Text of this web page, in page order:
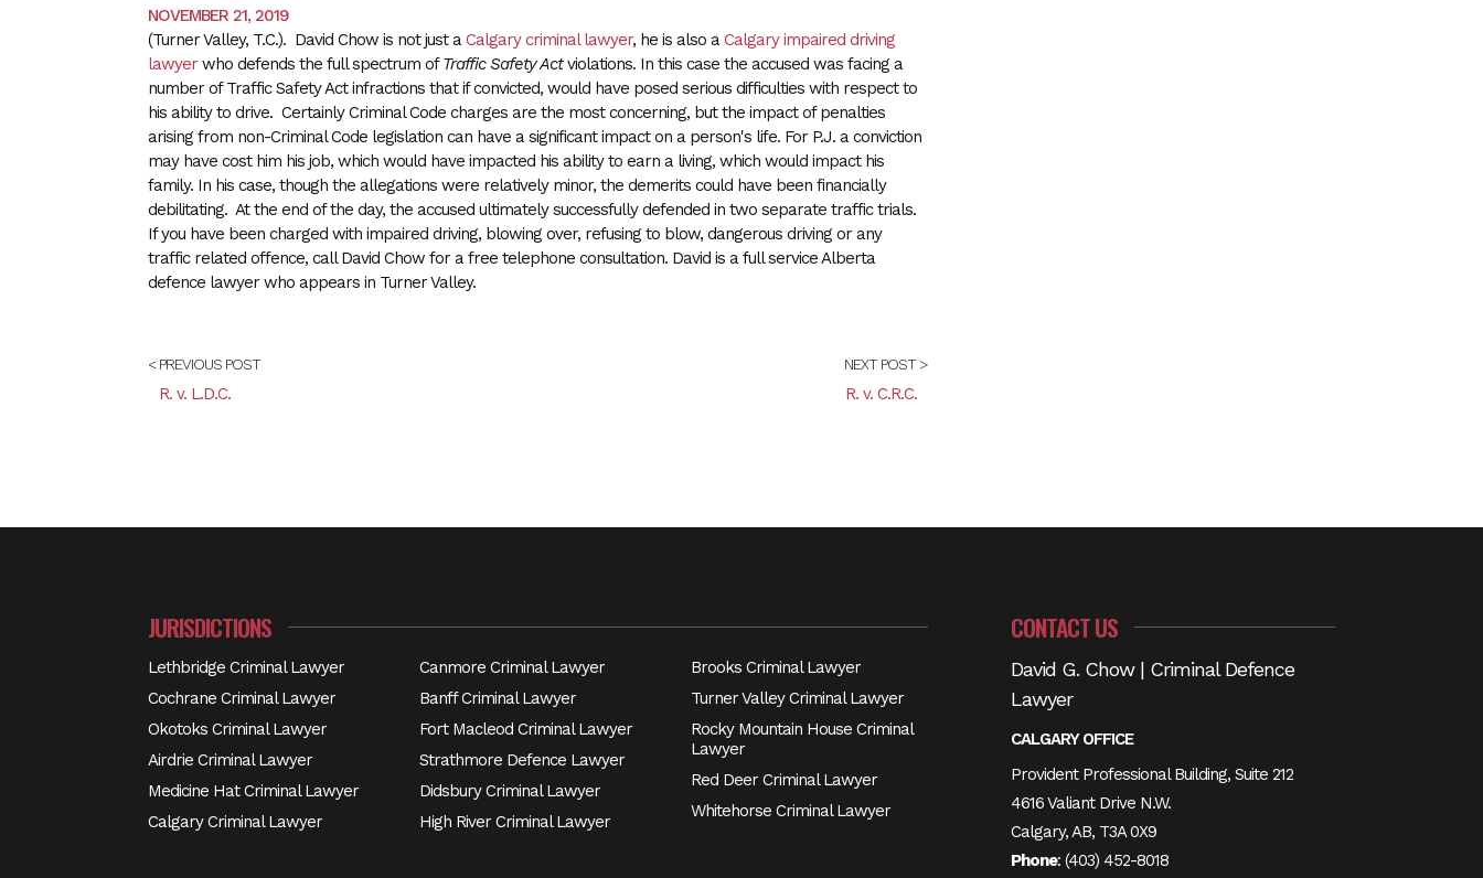
NOVEMBER 21, 2019
(Turner Valley, T.C.). David Chow is not just aCalgary criminal lawyer, he is also aCalgary impaired driving
lawyer who defends the full spectrum ofTraffic Safety Actviolations. In this case the accused was facing a
number of Traffic Safety Act infractions that if convicted, would have posed serious difficulties with respect to
his ability to drive. Certainly Criminal Code charges are the most concerning, but the impact of penalties
arising from non-Criminal Code legislation can have a significant impact on a person's life. For P.J. a conviction
may have cost him his job, which would have impacted his ability to earn a living, which would impact his
family. In his case, though the allegations were relatively minor, the demerits could have been financially
debilitating. At the end of the day, the accused ultimately successfully defended in two separate traffic trials.
If you have been charged with impaired driving, blowing over, refusing to blow, dangerous driving or any
traffic related offence, call David Chow for a free telephone consultation. David is a full service Alberta
defence lawyer who appears in Turner Valley.
< PREVIOUS POST
R. v. L.D.C.
NEXT POST >
R. v. C.R.C.
JURISDICTIONS
Lethbridge Criminal Lawyer
Cochrane Criminal Lawyer
Okotoks Criminal Lawyer
Airdrie Criminal Lawyer
Medicine Hat Criminal Lawyer
Calgary Criminal Lawyer
Canmore Criminal Lawyer
Banff Criminal Lawyer
Fort Macleod Criminal Lawyer
Strathmore Defence Lawyer
Didsbury Criminal Lawyer
High River Criminal Lawyer
Brooks Criminal Lawyer
Turner Valley Criminal Lawyer
Rocky Mountain House Criminal
Lawyer
Red Deer Criminal Lawyer
Whitehorse Criminal Lawyer
CONTACT US
David G. Chow | Criminal Defence
Lawyer
CALGARY OFFICE
Provident Professional Building, Suite 212
4616 Valiant Drive N.W.
Calgary, AB, T3A 0X9
Phone:(403) 452-8018